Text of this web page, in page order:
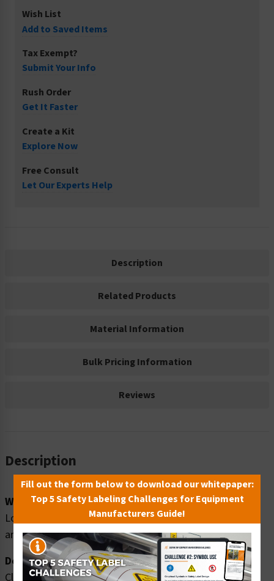
Wish List
Add to Saved Items
Tax Exempt?
Submit Your Info
Rush Order
Get It Faster
Create a Kit
Explore Now
Free Consult
Let Our Experts Help
Description
Related Products
Material Information
Bulk Pricing Information
Reviews
Description
Word Message:
Loud noise hazard. Ear protection MUST be worn in this
area.
Description:
Clarion Safety Systems brings you high quality warning
Fill out the form below to download our whitepaper:
Top 5 Safety Labeling Challenges for Equipment
Manufacturers Guide!